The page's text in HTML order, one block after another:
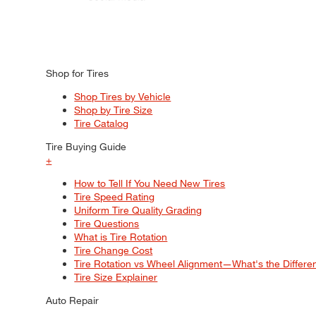
Shop for Tires
Shop Tires by Vehicle
Shop by Tire Size
Tire Catalog
Tire Buying Guide
+
How to Tell If You Need New Tires
Tire Speed Rating
Uniform Tire Quality Grading
Tire Questions
What is Tire Rotation
Tire Change Cost
Tire Rotation vs Wheel Alignment—What's the
Tire Size Explainer
Auto Repair